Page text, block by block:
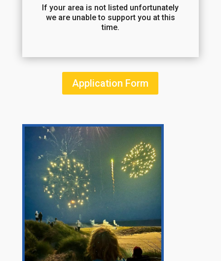
If your area is not listed unfortunately
we are unable to support you at this
time.
Application Form